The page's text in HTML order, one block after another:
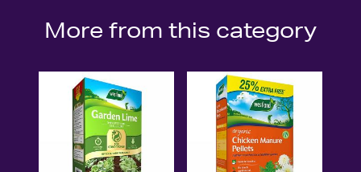
More from this category